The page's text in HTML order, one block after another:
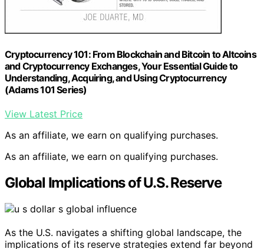
Cryptocurrency 101: From Blockchain and Bitcoin to Altcoins
and Cryptocurrency Exchanges, Your Essential Guide to
Understanding, Acquiring, and Using Cryptocurrency
(Adams 101 Series)
View Latest Price
As an affiliate, we earn on qualifying purchases.
As an affiliate, we earn on qualifying purchases.
Global Implications of U.S. Reserve
As the U.S. navigates a shifting global landscape, the
implications of its reserve strategies extend far beyond